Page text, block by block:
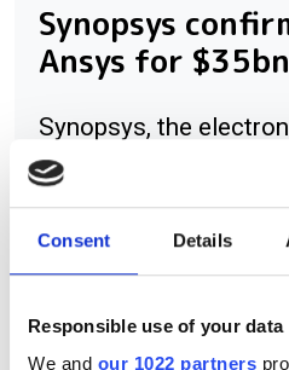
Consent Details
Responsible use of your data
We and our 1022 partners
Synopsys
Ansys for $35bn
Synopsys, the
automation (EDA)
announced that it will
simulation software